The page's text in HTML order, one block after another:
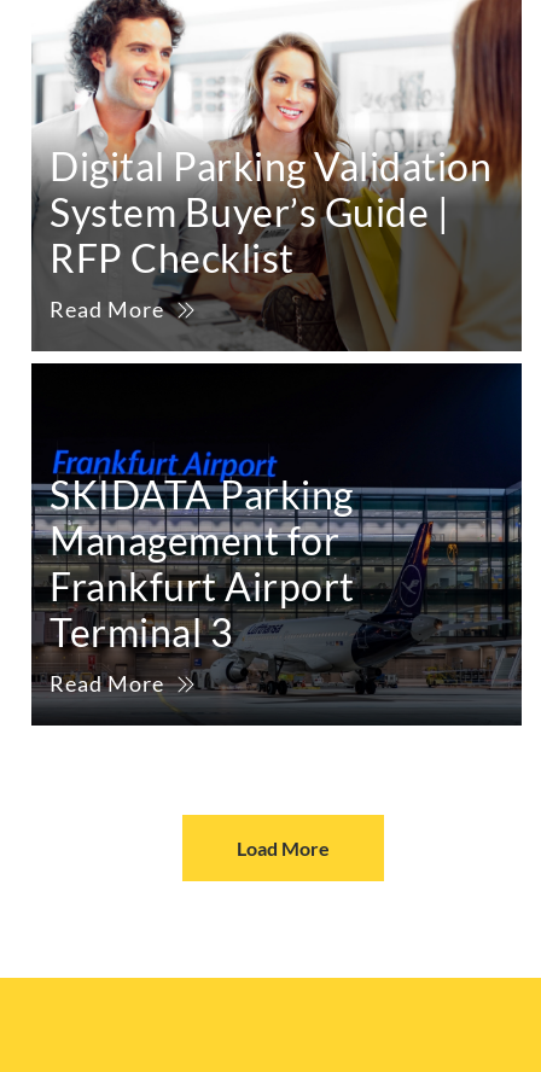
Digital Parking Validation
System Buyer’s Guide |
RFP Checklist
Read More
SKIDATA Parking
Management for
Frankfurt Airport
Terminal 3
Read More
Load More